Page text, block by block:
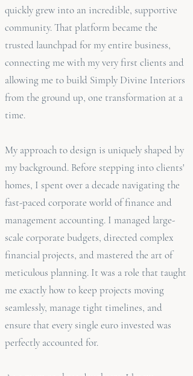
quickly grew into an incredible, supportive
community. That platform became the
trusted launchpad for my entire business,
connecting me with my very first clients and
allowing me to build Simply Divine Interiors
from the ground up, one transformation at a
time.
My approach to design is uniquely shaped by
my background. Before stepping into clients'
homes, I spent over a decade navigating the
fast-paced corporate world of finance and
management accounting. I managed large-
scale corporate budgets, directed complex
financial projects, and mastered the art of
meticulous planning. It was a role that taught
me exactly how to keep projects moving
seamlessly, manage tight timelines, and
ensure that every single euro invested was
perfectly accounted for.